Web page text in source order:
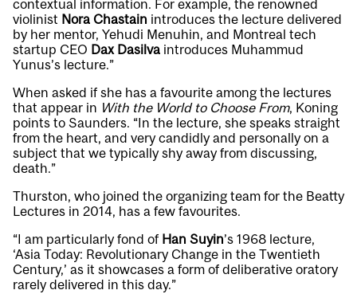
contextual information. For example, the renowned
violinist Nora Chastain introduces the lecture delivered
by her mentor, Yehudi Menuhin, and Montreal tech
startup CEO Dax Dasilva introduces Muhammud
Yunus’s lecture.”
When asked if she has a favourite among the lectures
that appear in With the World to Choose From, Koning
points to Saunders. “In the lecture, she speaks straight
from the heart, and very candidly and personally on a
subject that we typically shy away from discussing,
death.”
Thurston, who joined the organizing team for the Beatty
Lectures in 2014, has a few favourites.
“I am particularly fond of Han Suyin’s 1968 lecture,
‘Asia Today: Revolutionary Change in the Twentieth
Century,’ as it showcases a form of deliberative oratory
rarely delivered in this day.”